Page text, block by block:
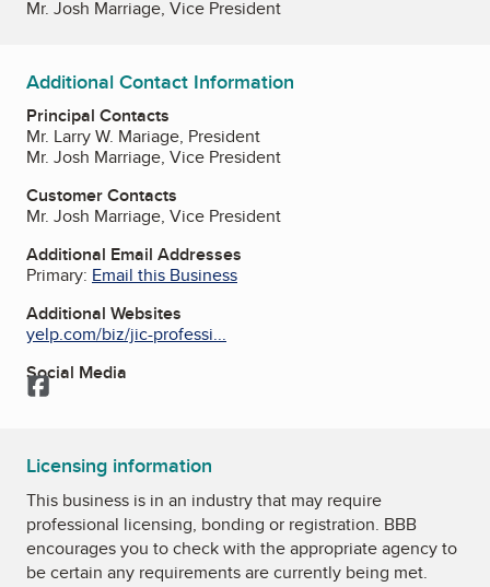
Mr. Josh Marriage, Vice President
Additional Contact Information
Principal Contacts
Mr. Larry W. Mariage, President
Mr. Josh Marriage, Vice President
Customer Contacts
Mr. Josh Marriage, Vice President
Additional Email Addresses
Primary: Email this Business
Additional Websites
yelp.com/biz/jic-professi...
Social Media
Facebook
Licensing information
This business is in an industry that may require
professional licensing, bonding or registration. BBB
encourages you to check with the appropriate agency to
be certain any requirements are currently being met.